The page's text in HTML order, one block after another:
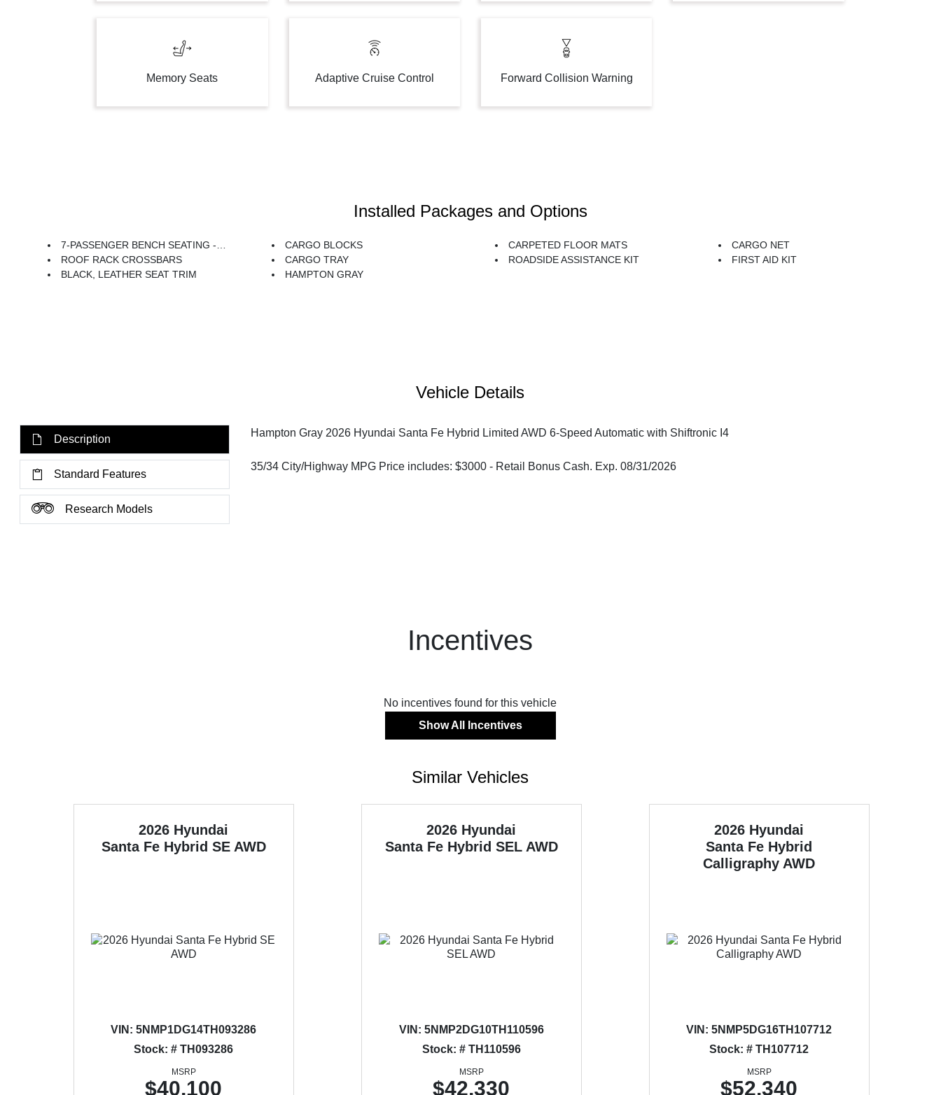
Memory Seats Adaptive Cruise Control Forward Collision Warning
Installed Packages and Options
7-PASSENGER BENCH SEATING -inc: Option Group 02, 7-Passenger Second Row Bench Seating, (Replaces Second Row Captains Chairs.) CARGO BLOCKS CARPETED FLOOR MATS
CARGO NET
ROOF RACK CROSSBARS
CARGO TRAY ROADSIDE ASSISTANCE KIT
FIRST AID KIT
BLACK, LEATHER SEAT TRIM
HAMPTON GRAY
Vehicle Details
Description
Standard Features
Research Models
Hampton Gray 2026 Hyundai Santa Fe Hybrid Limited AWD 6-Speed Automatic with Shiftronic I4
35/34 City/Highway MPG Price includes: $3000 - Retail Bonus Cash. Exp. 08/31/2026
Incentives
No incentives found for this vehicle
Show All Incentives
Similar Vehicles
2026 Hyundai
Santa Fe Hybrid SE AWD
VIN: 5NMP1DG14TH093286
Stock: # TH093286
MSRP
$40,100
2026 Hyundai
Santa Fe Hybrid SEL AWD
VIN: 5NMP2DG10TH110596
Stock: # TH110596
MSRP
$42,330
2026 Hyundai
Santa Fe Hybrid
Calligraphy AWD
VIN: 5NMP5DG16TH107712
Stock: # TH107712
MSRP
$52,340